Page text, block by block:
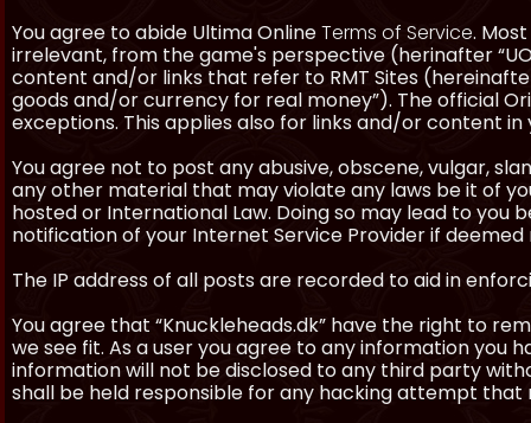
You agree to abide Ultima OnlineTerms of Service.
irrelevant, from the game's perspective (herinafter
content and/or links that refer to RMT Sites
goods and/or currency for real money”). The official
exceptions. This applies also for links and/or content
You agree not to post any abusive, obscene, vulgar,
any other material that may violate any laws be it of
hosted or International Law. Doing so may lead to
notification of your Internet Service Provider if deemed
The IP address of all posts are recorded to aid in
You agree that “Knuckleheads.dk” have the right to
we see fit. As a user you agree to any information you
information will not be disclosed to any third party
shall be held responsible for any hacking attempt